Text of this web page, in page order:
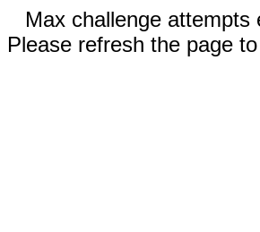
Max challenge attempts
Please refresh the page